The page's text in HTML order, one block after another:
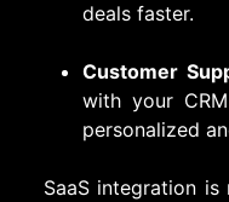
deals faster.
Customer
with your
personalized
SaaS integration